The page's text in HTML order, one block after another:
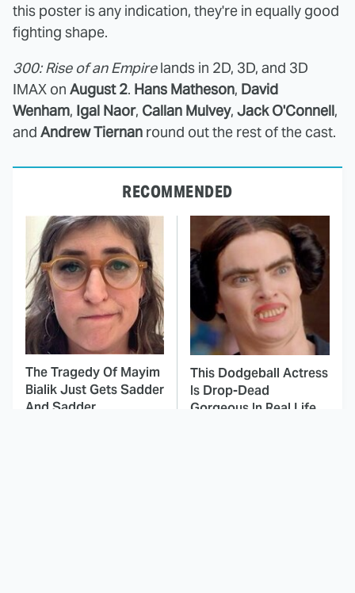
this poster is any indication, they're in equally good
fighting shape.
300: Rise of an Empirelands in 2D, 3D, and 3D
IMAX on August 2. Hans Matheson, David
Wenham, Igal Naor, Callan Mulvey, Jack O'Connell,
and Andrew Tiernan round out the rest of the cast.
RECOMMENDED
The Tragedy Of Mayim
Bialik Just Gets Sadder
And Sadder
This Dodgeball Actress
Is Drop-Dead
Gorgeous In Real Life